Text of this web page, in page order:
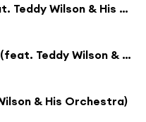
You Showed Me the Way (feat. Teddy Wilson & His Orchestra)
Sentimental and Melancholy (feat. Teddy Wilson & His Orchestra)
& His Orchestra)